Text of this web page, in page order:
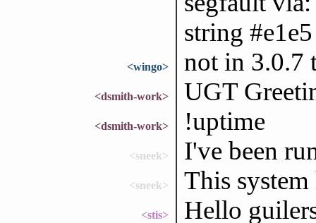
string
<wingo> not in 3.0.7
<dsmith-work> UGT
<dsmith-work> !uptime
<sneek> I've been
<sneek> This system
<stis> Hello